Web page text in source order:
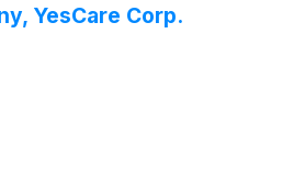
YesCare Corp.